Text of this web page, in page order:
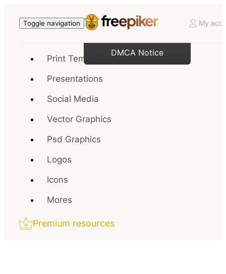
Toggle navigation My
Print Templates
Presentations
Social Media
Vector Graphics
Psd Graphics
Logos
Icons
Mores
Premium resources
DMCA Notice